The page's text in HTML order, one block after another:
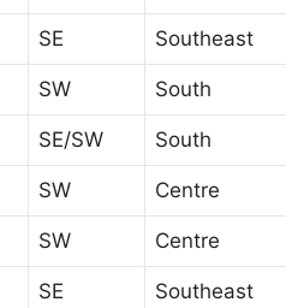
SE Southeast
SW South
SE/SW South
SW Centre
SW Centre
SE Southeast